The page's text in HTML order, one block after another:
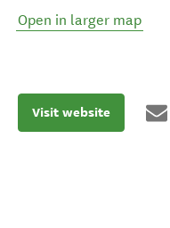
Open in larger map
Visit website